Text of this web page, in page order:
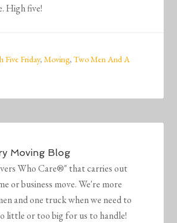
High five!
Five Friday,Moving,Two Men And A
Moving Blog
Who Care®" that carries out
or business move. We're more
and one truck when we need to
little or too big for us to handle!